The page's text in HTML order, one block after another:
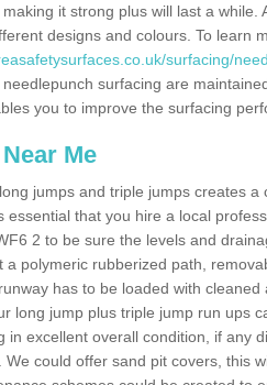
it strong plus will last a while.
designs and colours. To learn
surfacing/
surfacing are
you to improve the surfacing
Me
jumps and triple jumps creates a
essential that you hire a local
2 to be sure the levels and
polymeric rubberized path,
has to be loaded with cleaned
long jump plus triple jump run ups
in excellent overall condition, if any
could offer sand pit covers, this